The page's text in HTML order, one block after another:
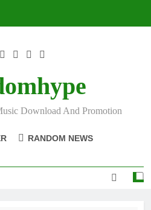
Download And Promotion
RANDOM NEWS